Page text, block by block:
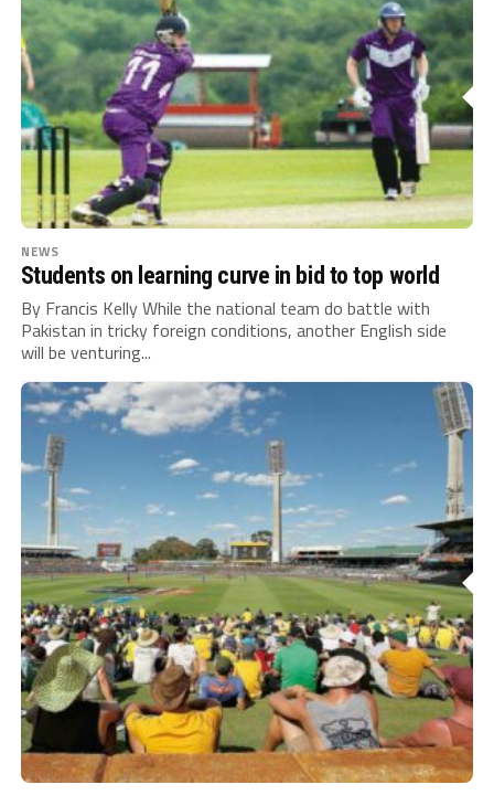
NEWS
Students on learning curve in bid to top world
By Francis Kelly While the national team do battle with
Pakistan in tricky foreign conditions, another English side
will be venturing...